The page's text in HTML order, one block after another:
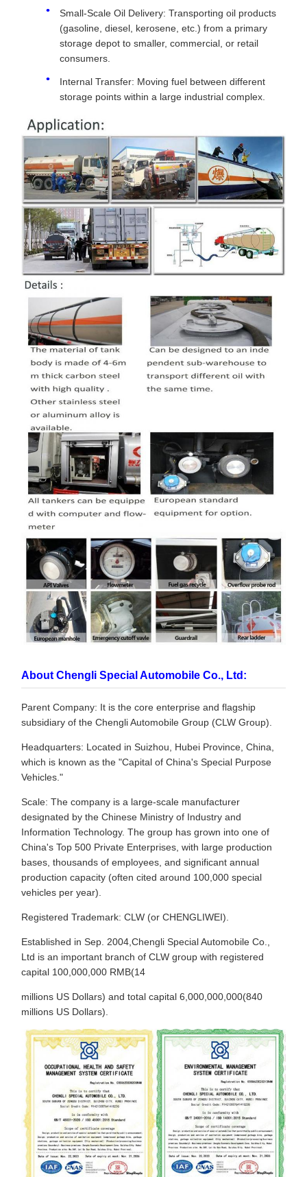
Small-Scale Oil Delivery: Transporting oil products
(gasoline, diesel, kerosene, etc.) from a primary
storage depot to smaller, commercial, or retail
consumers.
Internal Transfer: Moving fuel between different
storage points within a large industrial complex.
About Chengli Special Automobile Co., Ltd:
Parent Company: It is the core enterprise and flagship
subsidiary of the Chengli Automobile Group (CLW Group).
Headquarters: Located in Suizhou, Hubei Province, China,
which is known as the "Capital of China's Special Purpose
Vehicles."
Scale: The company is a large-scale manufacturer
designated by the Chinese Ministry of Industry and
Information Technology. The group has grown into one of
China's Top 500 Private Enterprises, with large production
bases, thousands of employees, and significant annual
production capacity (often cited around 100,000 special
vehicles per year).
Registered Trademark: CLW (or CHENGLIWEI).
Established in Sep. 2004,Chengli Special Automobile Co.,
Ltd is an important branch of CLW group with registered
capital 100,000,000 RMB(14
millions US Dollars) and total capital 6,000,000,000(840
millions US Dollars).